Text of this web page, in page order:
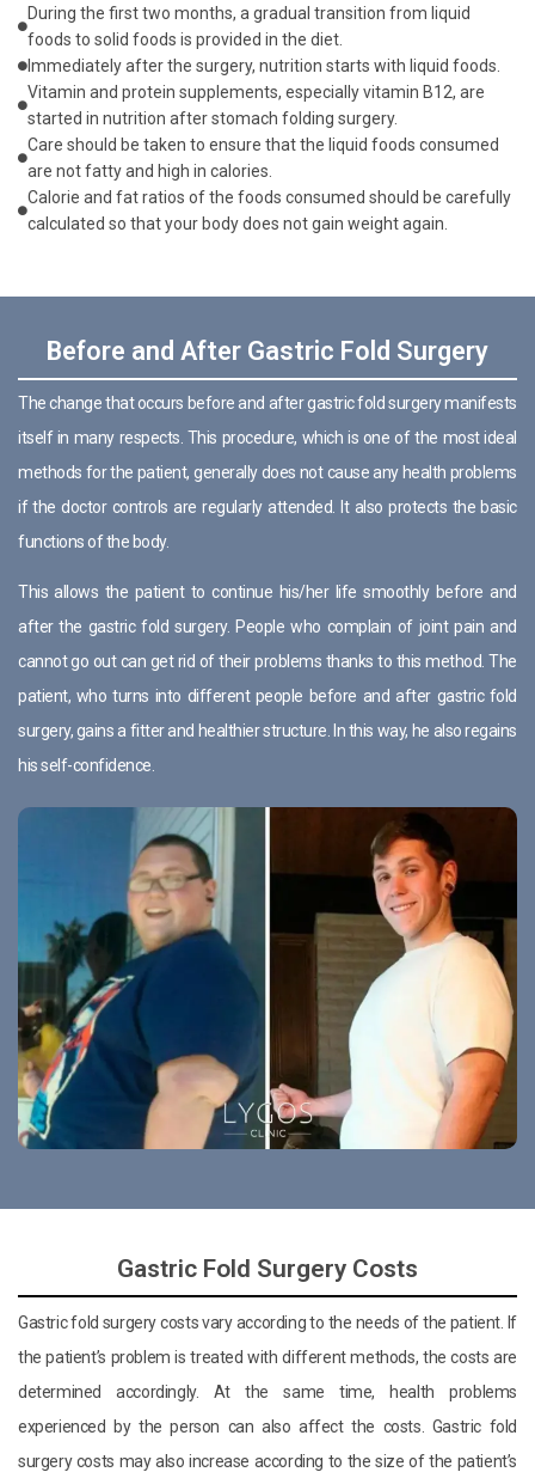
During the first two months, a gradual transition from liquid
foods to solid foods is provided in the diet.
Immediately after the surgery, nutrition starts with liquid foods.
Vitamin and protein supplements, especially vitamin B12, are
started in nutrition after stomach folding surgery.
Care should be taken to ensure that the liquid foods consumed
are not fatty and high in calories.
Calorie and fat ratios of the foods consumed should be carefully
calculated so that your body does not gain weight again.
Before and After Gastric Fold Surgery
The change that occurs before and after gastric fold surgery manifests
itself in many respects. This procedure, which is one of the most ideal
methods for the patient, generally does not cause any health problems
if the doctor controls are regularly attended. It also protects the basic
functions of the body.
This allows the patient to continue his/her life smoothly before and
after the gastric fold surgery. People who complain of joint pain and
cannot go out can get rid of their problems thanks to this method. The
patient, who turns into different people before and after gastric fold
surgery, gains a fitter and healthier structure. In this way, he also regains
his self-confidence.
Gastric Fold Surgery Costs
Gastric fold surgery costs vary according to the needs of the patient. If
the patient’s problem is treated with different methods, the costs are
determined accordingly. At the same time, health problems
experienced by the person can also affect the costs. Gastric fold
surgery costs may also increase according to the size of the patient’s